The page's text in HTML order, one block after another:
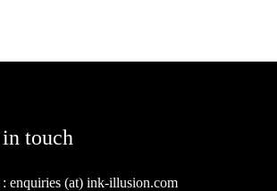
touch
enquiries (at) ink-illusion.com